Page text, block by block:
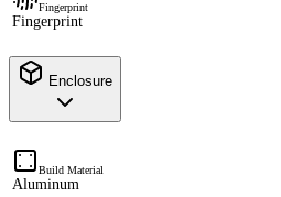
Fingerprint
Fingerprint
Enclosure
Build Material
Aluminum